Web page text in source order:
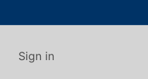
Sign in